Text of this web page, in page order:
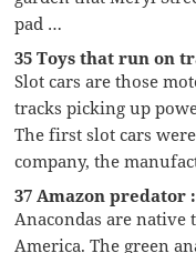
pad …
35 Toys that run on
Slot cars are those
tracks picking up
The first slot cars
company, the
37 Amazon predator
Anacondas are native
America. The green